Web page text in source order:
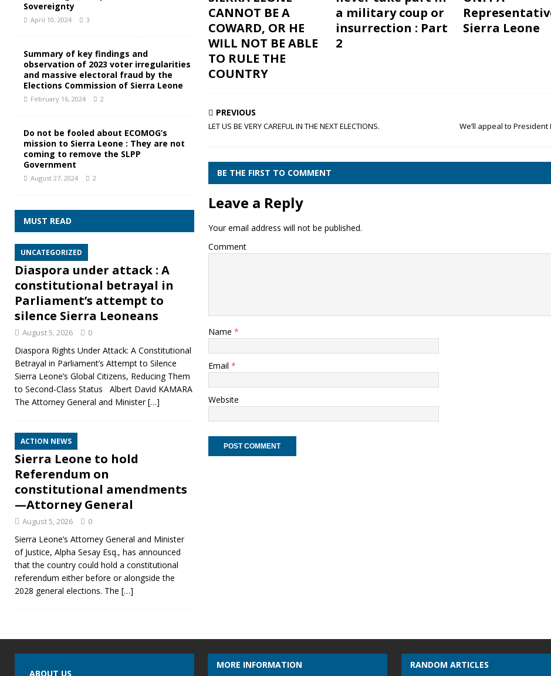
CANNOT BE A
COWARD, OR HE
WILL NOT BE ABLE
TO RULE THE
COUNTRY
a military coup or
insurrection : Part
2
Sierra Leone
PREVIOUS
LET US BE VERY CAREFUL IN THE NEXT ELECTIONS. We’ll appeal to President
BE THE FIRST TO COMMENT
Leave a Reply
Your email address will not be published.
Comment
Name *
Email *
Website
Sovereignty
April 10, 2024 3
Summary of key findings and
observation of 2023 voter irregularities
and massive electoral fraud by the
Elections Commission of Sierra Leone
February 16, 2024 2
Do not be fooled about ECOMOG’s
mission to Sierra Leone : They are not
coming to remove the SLPP
Government
August 27, 2024 2
MUST READ
UNCATEGORIZED
Diaspora under attack : A
constitutional betrayal in
Parliament’s attempt to
silence Sierra Leoneans
August 5, 2026 0
Diaspora Rights Under Attack: A Constitutional
Betrayal in Parliament’s Attempt to Silence
Sierra Leone’s Global Citizens, Reducing Them
to Second‑Class Status Albert David KAMARA
The Attorney General and Minister[…]
ACTION NEWS
Sierra Leone to hold
Referendum on
constitutional amendments
—Attorney General
August 5, 2026 0
Sierra Leone’s Attorney General and Minister
of Justice, Alpha Sesay Esq., has announced
that the country could hold a constitutional
referendum either before or alongside the
2028 general elections. The […]
ABOUT US
MORE INFORMATION RANDOM ARTICLES